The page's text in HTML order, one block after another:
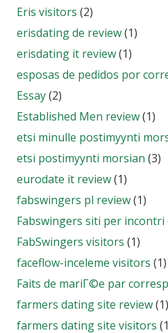
Eris visitors (2)
erisdating de review(1)
erisdating it review(1)
esposas de pedidos por
Essay(2)
Established Men review(1)
etsi minulle postimyynti
etsi postimyynti morsian (3)
eurodate it review(1)
fabswingers pl review(1)
Fabswingers siti per incontri
FabSwingers visitors (1)
faceflow-inceleme visitors (1)
Faits de mariГ©e par
farmers dating site review(1)
farmers dating site visitors